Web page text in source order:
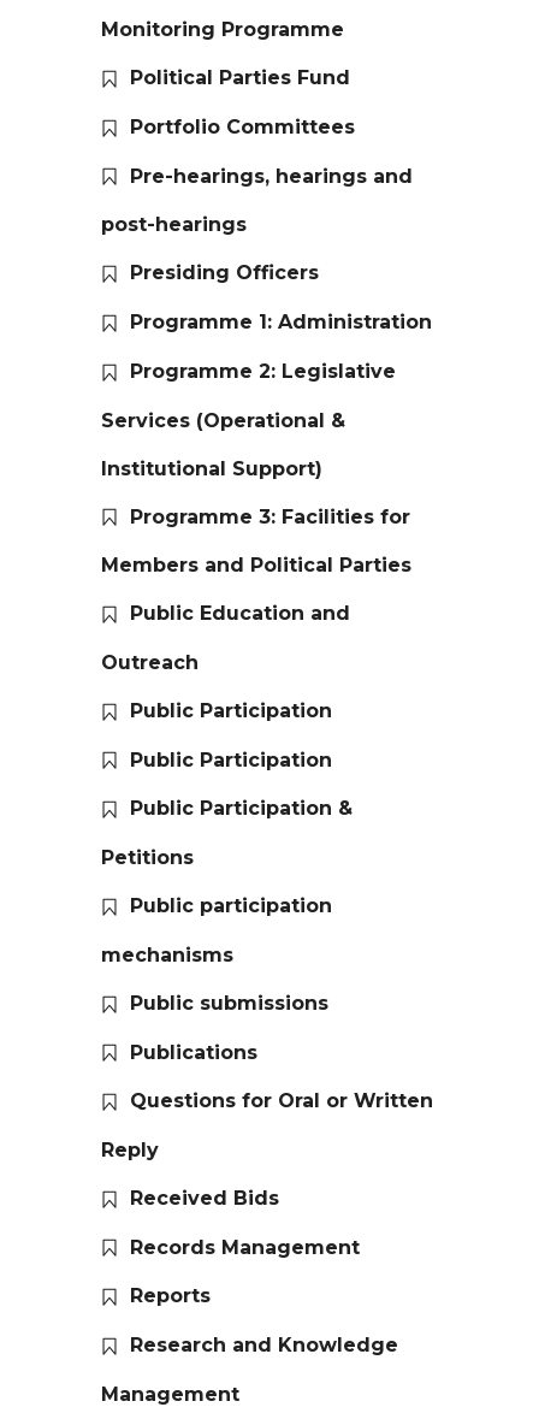
Monitoring Programme
Political Parties Fund
Portfolio Committees
Pre-hearings, hearings and
post-hearings
Presiding Officers
Programme 1: Administration
Programme 2: Legislative
Services (Operational &
Institutional Support)
Programme 3: Facilities for
Members and Political Parties
Public Education and
Outreach
Public Participation
Public Participation
Public Participation &
Petitions
Public participation
mechanisms
Public submissions
Publications
Questions for Oral or Written
Reply
Received Bids
Records Management
Reports
Research and Knowledge
Management